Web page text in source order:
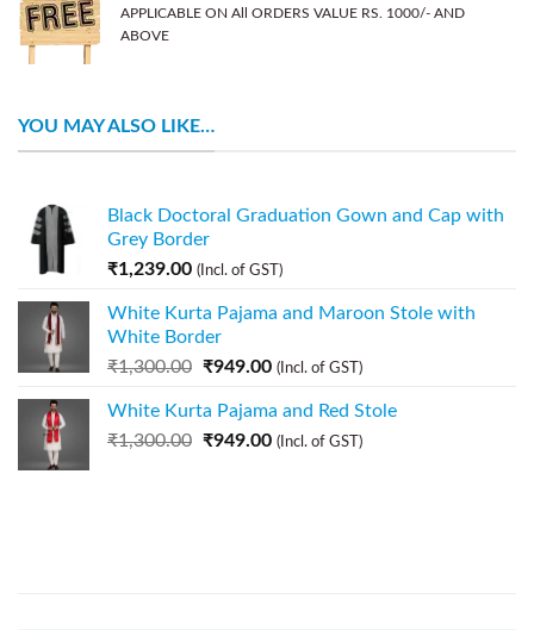
APPLICABLE ON All ORDERS VALUE RS. 1000/- AND
ABOVE
YOU MAY ALSO LIKE…
Black Doctoral Graduation Gown and Cap with
Grey Border
₹1,239.00 (Incl. of GST)
White Kurta Pajama and Maroon Stole with
White Border
₹1,300.00 ₹949.00 (Incl. of GST)
White Kurta Pajama and Red Stole
₹1,300.00 ₹949.00 (Incl. of GST)